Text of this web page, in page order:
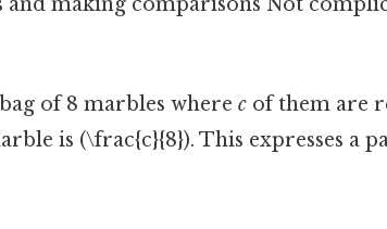
of 8 marbles where c of them are
is (\frac{c}{8}). This expresses a